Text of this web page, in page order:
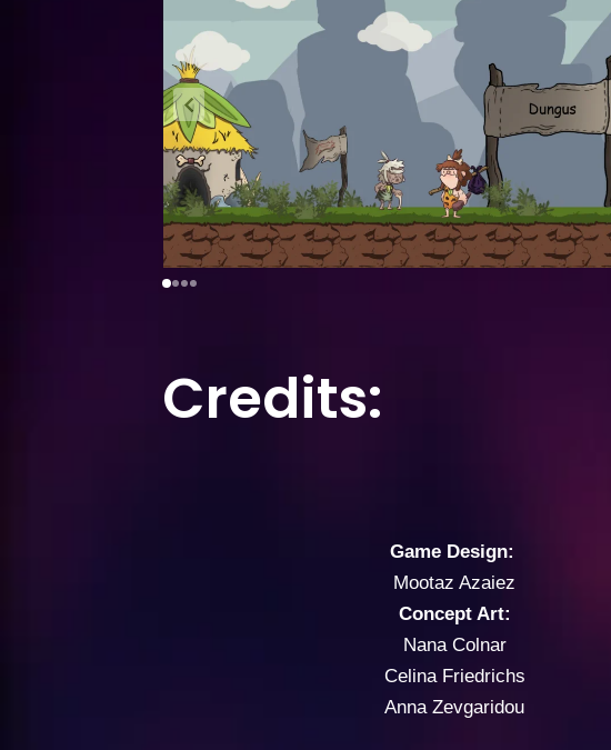
Credits:
Game Design:
Mootaz Azaiez
Concept Art:
Nana Colnar
Celina Friedrichs
Anna Zevgaridou